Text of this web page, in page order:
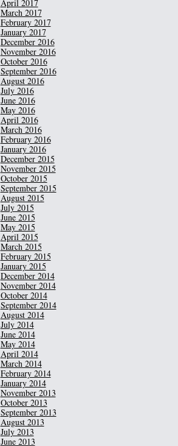
April 2017
March 2017
February 2017
January 2017
December 2016
November 2016
October 2016
September 2016
August 2016
July 2016
June 2016
May 2016
April 2016
March 2016
February 2016
January 2016
December 2015
November 2015
October 2015
September 2015
August 2015
July 2015
June 2015
May 2015
April 2015
March 2015
February 2015
January 2015
December 2014
November 2014
October 2014
September 2014
August 2014
July 2014
June 2014
May 2014
April 2014
March 2014
February 2014
January 2014
November 2013
October 2013
September 2013
August 2013
July 2013
June 2013